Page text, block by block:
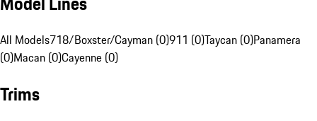
All Models718/Boxster/Cayman (0)911 (0)Taycan (0)Panamera
(0)Macan (0)Cayenne (0)
Trims